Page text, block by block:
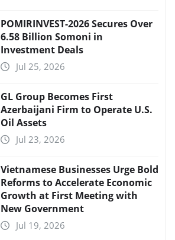
POMIRINVEST-2026 Secures Over
6.58 Billion Somoni in
Investment Deals
Jul 25, 2026
GL Group Becomes First
Azerbaijani Firm to Operate U.S.
Oil Assets
Jul 23, 2026
Vietnamese Businesses Urge Bold
Reforms to Accelerate Economic
Growth at First Meeting with
New Government
Jul 19, 2026